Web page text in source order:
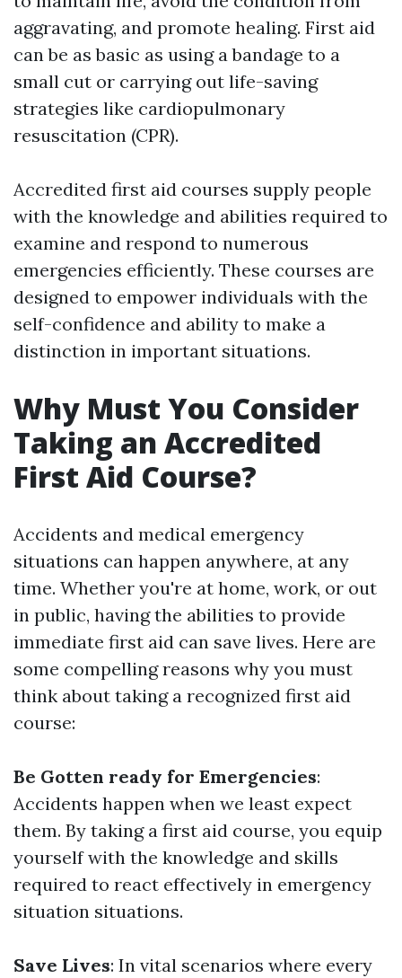
aggravating, and promote healing. First aid
can be as basic as using a bandage to a
small cut or carrying out life-saving
strategies like cardiopulmonary
resuscitation (CPR).
Accredited first aid courses supply people
with the knowledge and abilities required to
examine and respond to numerous
emergencies efficiently. These courses are
designed to empower individuals with the
self-confidence and ability to make a
distinction in important situations.
Why Must You Consider
Taking an Accredited
First Aid Course?
Accidents and medical emergency
situations can happen anywhere, at any
time. Whether you're at home, work, or out
in public, having the abilities to provide
immediate first aid can save lives. Here are
some compelling reasons why you must
think about taking a recognized first aid
course:
Be Gotten ready for Emergencies:
Accidents happen when we least expect
them. By taking a first aid course, you equip
yourself with the knowledge and skills
required to react effectively in emergency
situation situations.
Save Lives: In vital scenarios where every